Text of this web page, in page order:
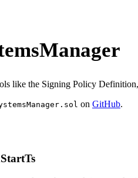
like the Signing Policy
on GitHub.